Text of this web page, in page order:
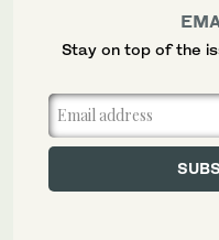
Stay on top of the